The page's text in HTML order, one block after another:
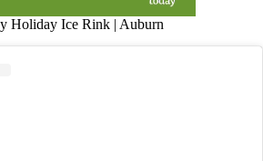
Holiday Ice Rink | Auburn